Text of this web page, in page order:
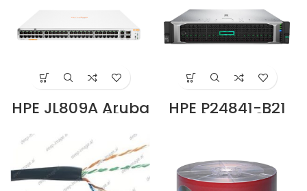
HPE JL809A Aruba
Instant On 1960
48G 40p Class 4
8p Class 6 PoE
2XGT 2SFP+ 600W
Switch US
Supplier in Dubai
UAE
HPE P24841-B21
ProLiant DL380
Server Supplier in
Dubai UAE